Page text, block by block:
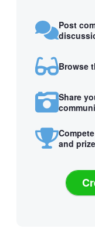
Post
Browse
Share
and